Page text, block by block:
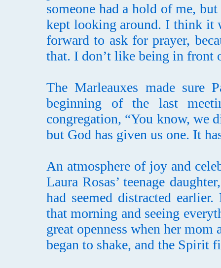
someone had a hold of me,
kept looking around. I think it
forward to ask for prayer,
that. I don’t like being in front
The Marleauxes made sure
beginning of the last
congregation, “You know, we
but God has given us one. It
An atmosphere of joy and
Laura Rosas’ teenage
had seemed distracted
that morning and seeing
great openness when her
began to shake, and the Spirit